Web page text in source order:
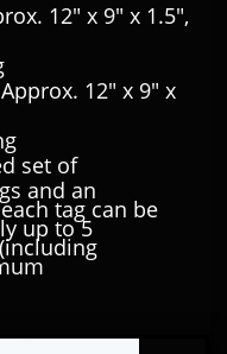
12" x 9" x 1.5",
12" x 9" x
set of
and an
tag can be
up to 5